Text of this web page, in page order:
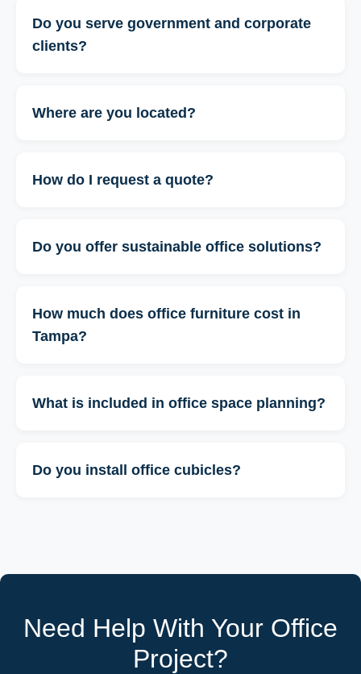
Do you serve government and corporate
clients?
Where are you located?
How do I request a quote?
Do you offer sustainable office solutions?
How much does office furniture cost in
Tampa?
What is included in office space planning?
Do you install office cubicles?
Need Help With Your Office
Project?